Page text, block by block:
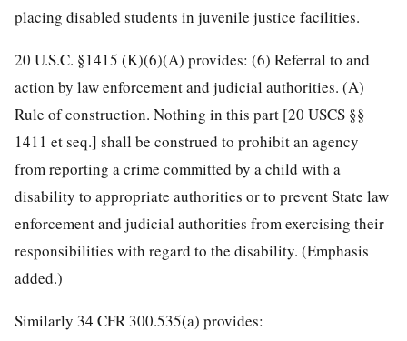
placing disabled students in juvenile justice facilities.
20 U.S.C. §1415 (K)(6)(A) provides: (6) Referral to and
action by law enforcement and judicial authorities. (A)
Rule of construction. Nothing in this part [20 USCS §§
1411 et seq.] shall be construed to prohibit an agency
from reporting a crime committed by a child with a
disability to appropriate authorities or to prevent State law
enforcement and judicial authorities from exercising their
responsibilities with regard to the disability. (Emphasis
added.)
Similarly 34 CFR 300.535(a) provides: